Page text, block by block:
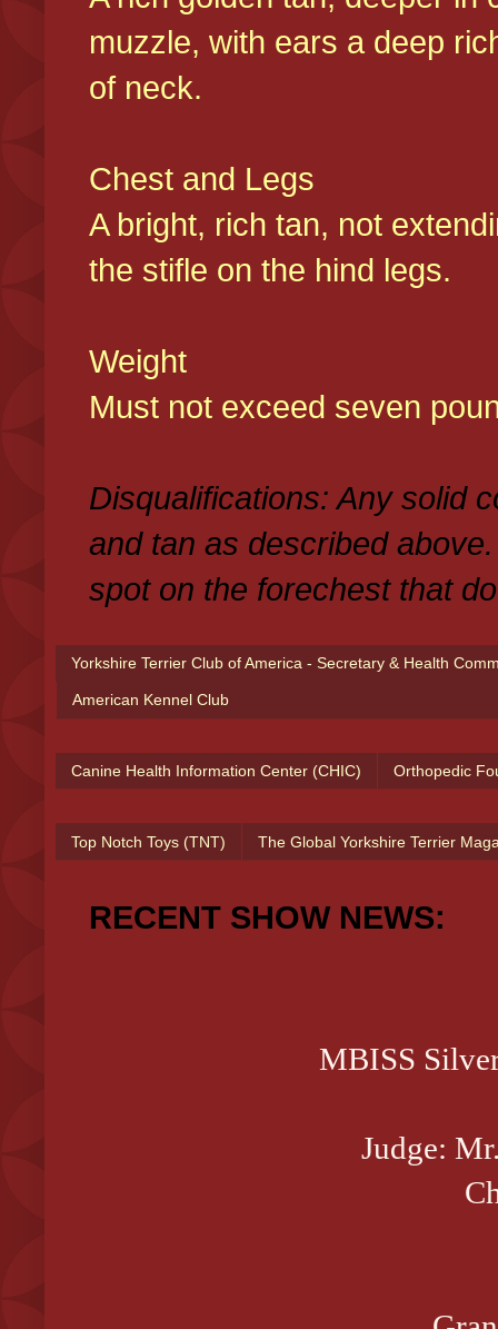
muzzle, with ears a deep
of neck.
Chest and Legs
A bright, rich tan, not
the stifle on the hind legs.
Weight
Must not exceed seven
Disqualifications: Any solid
and tan as described
spot on the forechest that
Yorkshire Terrier Club of America - Secretary & Health
American Kennel Club
Canine Health Information Center (CHIC) Orthopedic
Top Notch Toys (TNT) The Global Yorkshire Terrier
RECENT SHOW NEWS:
MBISS
Judge: